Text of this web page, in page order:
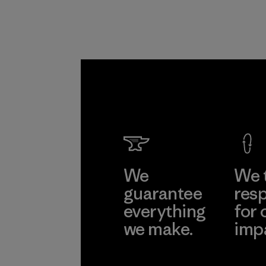
We
guarantee
everything
we make.
We
for